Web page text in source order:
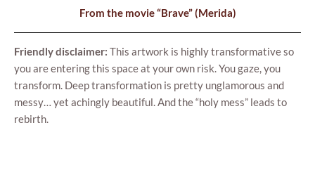
From the movie “Bra­ve” (Meri­da)
Frien­dly disc­la­imer: This artwork is high­ly trans­for­ma­ti­ve so
you are ente­ring this spa­ce at your own risk. You gaze, you
trans­form. Deep trans­for­ma­tion is pret­ty ungla­mo­ro­us and
mes­sy… yet achin­gly beau­ti­ful. And the “holy mess” leads to
rebirth.